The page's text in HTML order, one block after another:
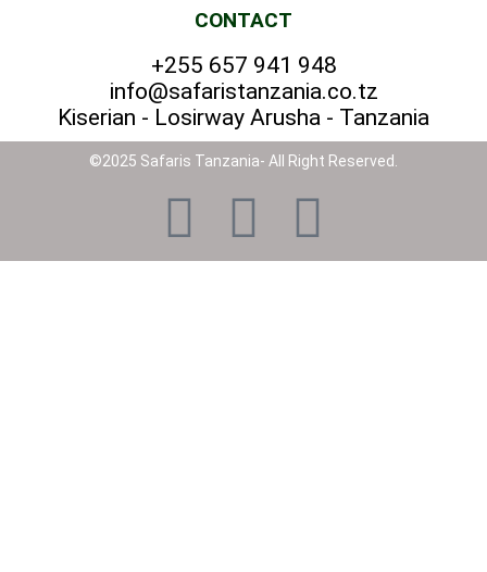
CONTACT
+255 657 941 948
info@safaristanzania.co.tz
Kiserian - Losirway Arusha - Tanzania
©2025 Safaris Tanzania- All Right Reserved.